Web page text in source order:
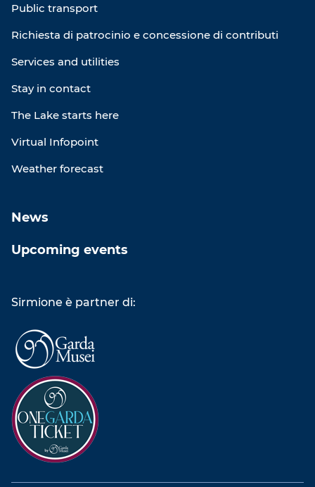
Public transport
Richiesta di patrocinio e concessione di contributi
Services and utilities
Stay in contact
The Lake starts here
Virtual Infopoint
Weather forecast
News
Upcoming events
Sirmione è partner di: